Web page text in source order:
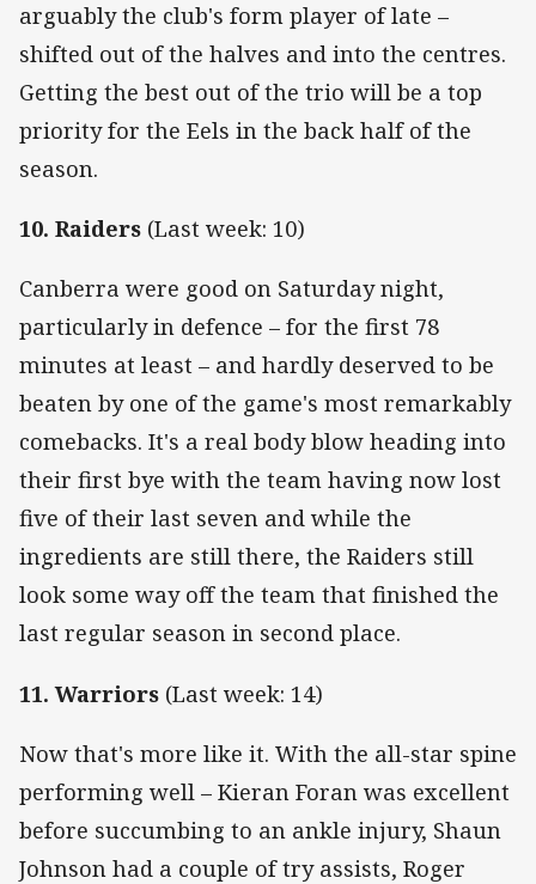
arguably the club's form player of late –
shifted out of the halves and into the centres.
Getting the best out of the trio will be a top
priority for the Eels in the back half of the
season.
10. Raiders (Last week: 10)
Canberra were good on Saturday night,
particularly in defence – for the first 78
minutes at least – and hardly deserved to be
beaten by one of the game's most remarkably
comebacks. It's a real body blow heading into
their first bye with the team having now lost
five of their last seven and while the
ingredients are still there, the Raiders still
look some way off the team that finished the
last regular season in second place.
11. Warriors (Last week: 14)
Now that's more like it. With the all-star spine
performing well – Kieran Foran was excellent
before succumbing to an ankle injury, Shaun
Johnson had a couple of try assists, Roger